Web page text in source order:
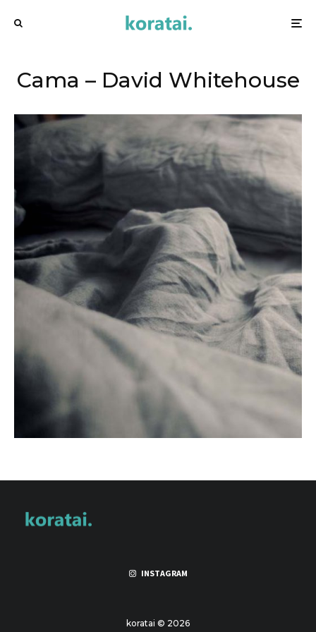
Cama – David Whitehouse
INSTAGRAM
koratai © 2026